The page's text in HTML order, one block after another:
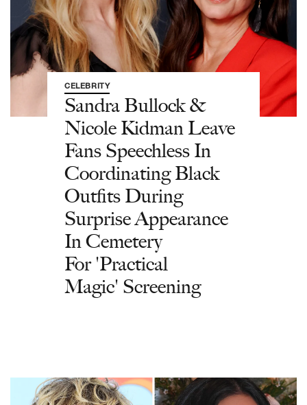
CELEBRITY
Sandra Bullock &
Nicole Kidman Leave
Fans Speechless In
Coordinating Black
Outfits During
Surprise Appearance
In Cemetery
For 'Practical
Magic' Screening